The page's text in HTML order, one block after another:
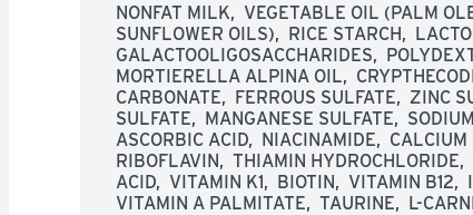
NONFAT MILK,  VEGETABLE OIL (PALM
SUNFLOWER OILS),  RICE STARCH,
GALACTOOLIGOSACCHARIDES,
MORTIERELLA ALPINA OIL,
CARBONATE,  FERROUS SULFATE,  ZINC
SULFATE,  MANGANESE SULFATE,
ASCORBIC ACID,  NIACINAMIDE,
RIBOFLAVIN,  THIAMIN
ACID,  VITAMIN K1,  BIOTIN,  VITAMIN B12,
VITAMIN A PALMITATE,  TAURINE,  L-